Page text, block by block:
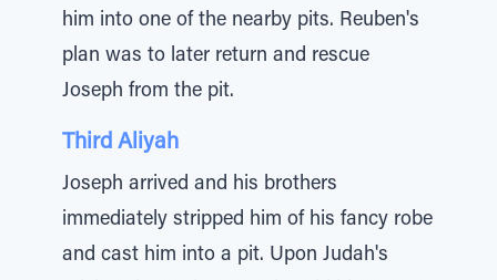
him into one of the nearby pits. Reuben's
plan was to later return and rescue
Joseph from the pit.
Third Aliyah
Joseph arrived and his brothers
immediately stripped him of his fancy robe
and cast him into a pit. Upon Judah's